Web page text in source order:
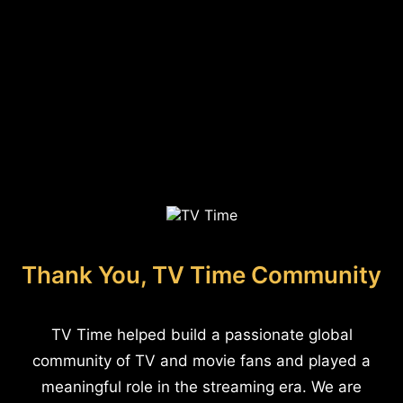
Thank You, TV Time Community
TV Time helped build a passionate global
community of TV and movie fans and played a
meaningful role in the streaming era. We are